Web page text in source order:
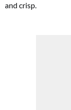
and crisp.